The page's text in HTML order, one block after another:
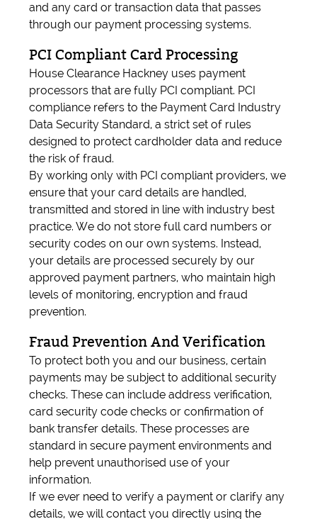
and any card or transaction data that passes
through our payment processing systems.
PCI Compliant Card Processing
House Clearance Hackney uses payment
processors that are fully PCI compliant. PCI
compliance refers to the Payment Card Industry
Data Security Standard, a strict set of rules
designed to protect cardholder data and reduce
the risk of fraud.
By working only with PCI compliant providers, we
ensure that your card details are handled,
transmitted and stored in line with industry best
practice. We do not store full card numbers or
security codes on our own systems. Instead,
your details are processed securely by our
approved payment partners, who maintain high
levels of monitoring, encryption and fraud
prevention.
Fraud Prevention And Verification
To protect both you and our business, certain
payments may be subject to additional security
checks. These can include address verification,
card security code checks or confirmation of
bank transfer details. These processes are
standard in secure payment environments and
help prevent unauthorised use of your
information.
If we ever need to verify a payment or clarify any
details, we will contact you directly using the